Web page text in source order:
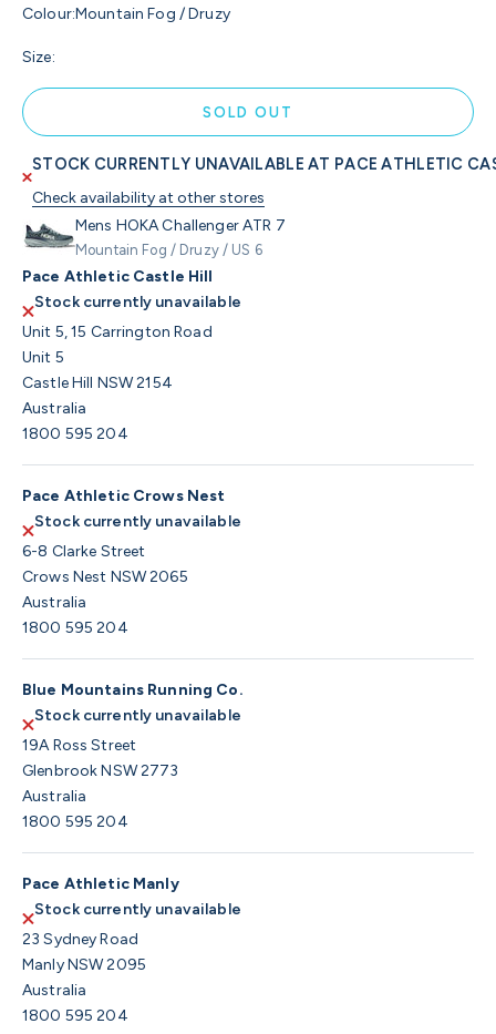
Colour:Mountain Fog / Druzy
Size:
SOLD OUT
STOCK CURRENTLY UNAVAILABLE AT PACE ATHLETIC
Check availability at other stores
Mens HOKA Challenger ATR 7
Mountain Fog / Druzy / US 6
Pace Athletic Castle Hill
Stock currently unavailable
Unit 5, 15 Carrington Road
Unit 5
Castle Hill NSW 2154
Australia
1800 595 204
Pace Athletic Crows Nest
Stock currently unavailable
6-8 Clarke Street
Crows Nest NSW 2065
Australia
1800 595 204
Blue Mountains Running Co.
Stock currently unavailable
19A Ross Street
Glenbrook NSW 2773
Australia
1800 595 204
Pace Athletic Manly
Stock currently unavailable
23 Sydney Road
Manly NSW 2095
Australia
1800 595 204